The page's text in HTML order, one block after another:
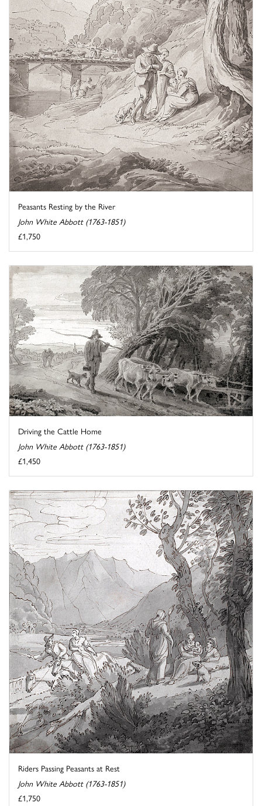
Peasants Resting by the River
John White Abbott (1763-1851)
£1,750
Driving the Cattle Home
John White Abbott (1763-1851)
£1,450
Riders Passing Peasants at Rest
John White Abbott (1763-1851)
£1,750